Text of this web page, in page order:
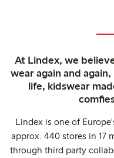
At Lindex, we
wear again and
life, kidswear
Lindex is one of
approx. 440 stores in 17
through third party